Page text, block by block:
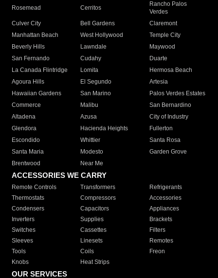
Rosemead Cerritos
Rancho Palos
Verdes
Culver City
Bell Gardens
Claremont
Manhattan Beach
West Hollywood
Temple City
Beverly Hills
Lawndale
Maywood
San Fernando
Cudahy
Duarte
La Canada Flintridge
Lomita
Hermosa Beach
Agoura Hills
El Segundo
Artesia
Hawaiian Gardens
San Marino
Palos Verdes Estates
Commerce
Malibu
San Bernardino
Altadena
Azusa
City of Industry
Glendora
Hacienda Heights
Fullerton
Escondido
Whittier
Santa Rosa
Santa Maria
Modesto
Garden Grove
Brentwood
Near Me
ACCESSORIES WE CARRY
Remote Controls Transformers
Refrigerants
Thermostats
Compressors
Accessories
Condensers
Capacitors
Appliances
Inverters
Supplies
Brackets
Switches
Cassettes
Filters
Sleeves
Linesets
Remotes
Tools
Coils
Freon
Knobs
Heat Strips
OUR SERVICES